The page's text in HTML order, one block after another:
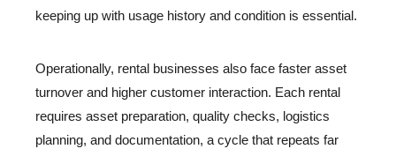
keeping up with usage history and condition is essential.
Operationally, rental businesses also face faster asset
turnover and higher customer interaction. Each rental
requires asset preparation, quality checks, logistics
planning, and documentation, a cycle that repeats far